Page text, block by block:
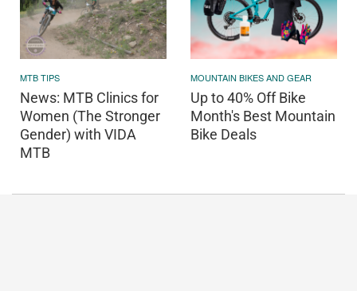
MTB TIPS
News: MTB Clinics for
Women (The Stronger
Gender) with VIDA
MTB
MOUNTAIN BIKES AND GEAR
Up to 40% Off Bike
Month's Best Mountain
Bike Deals